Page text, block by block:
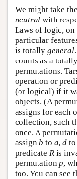
We might take
neutral with
Laws of logic, on
particular
is totally general
counts as a totally
permutations.
operation or
(or logical) if it
objects. (A
assigns for each
collection, such
once. A
assign b to a, d to
predicate R is
permutation p,
too. You can see